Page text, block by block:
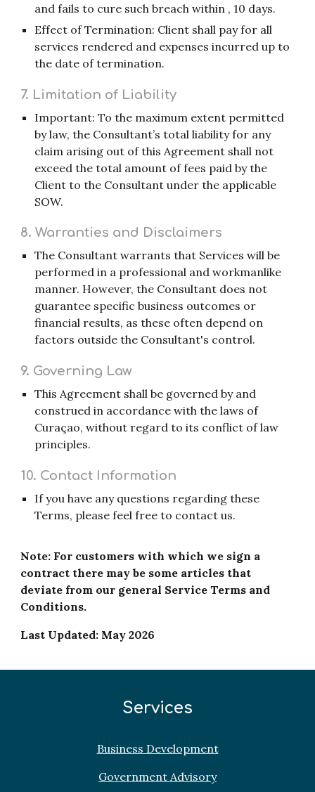
and fails to cure such breach within , 10 days.
Effect of Termination: Client shall pay for all
services rendered and expenses incurred up to
the date of termination.
7. Limitation of Liability
Important: To the maximum extent permitted
by law, the Consultant’s total liability for any
claim arising out of this Agreement shall not
exceed the total amount of fees paid by the
Client to the Consultant under the applicable
SOW.
8. Warranties and Disclaimers
The Consultant warrants that Services will be
performed in a professional and workmanlike
manner. However, the Consultant does not
guarantee specific business outcomes or
financial results, as these often depend on
factors outside the Consultant's control.
9. Governing Law
This Agreement shall be governed by and
construed in accordance with the laws of
Curaçao, without regard to its conflict of law
principles.
10. Contact Information
If you have any questions regarding these
Terms, please feel free to contact us.
Note: For customers with which we sign a
contract there may be some articles that
deviate from our general Service Terms and
Conditions.
Last Updated: May 2026
Services
Business Development
Government Advisory